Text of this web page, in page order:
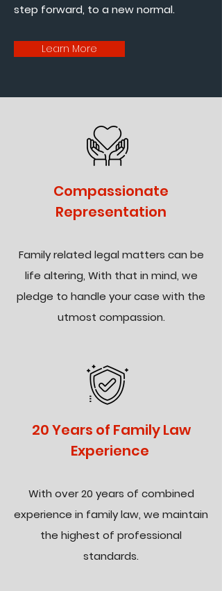
step forward, to a new normal.
Learn More
Compassionate
Representation
Family related legal matters can be
life altering, With that in mind, we
pledge to handle your case with the
utmost compassion.
20 Years of Family Law
Experience
With over 20 years of combined
experience in family law, we maintain
the highest of professional
standards.